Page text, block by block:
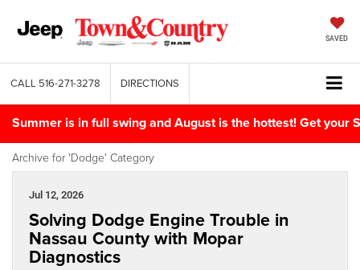
SAVED
CALL 516-271-3278 DIRECTIONS
Summer is in full swing and August is the hottest! Get your
Archive for 'Dodge' Category
Jul 12, 2026
Solving Dodge Engine Trouble in
Nassau County with Mopar
Diagnostics